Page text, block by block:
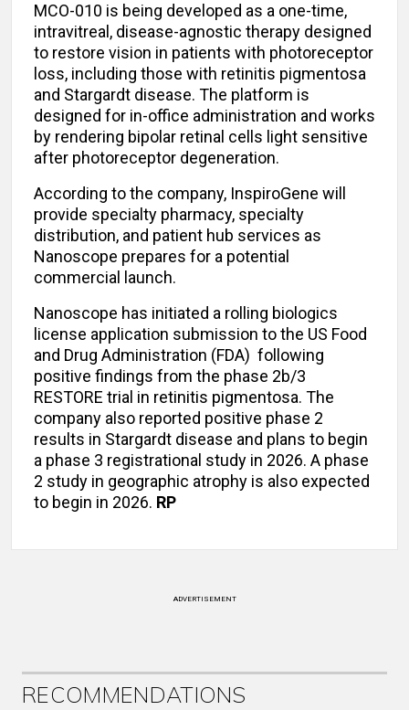
MCO-010 is being developed as a one-time,
intravitreal, disease-agnostic therapy designed
to restore vision in patients with photoreceptor
loss, including those with retinitis pigmentosa
and Stargardt disease. The platform is
designed for in-office administration and works
by rendering bipolar retinal cells light sensitive
after photoreceptor degeneration.
According to the company, InspiroGene will
provide specialty pharmacy, specialty
distribution, and patient hub services as
Nanoscope prepares for a potential
commercial launch.
Nanoscope has initiated a rolling biologics
license application submission to the US Food
and Drug Administration (FDA) following
positive findings from the phase 2b/3
RESTORE trial in retinitis pigmentosa. The
company also reported positive phase 2
results in Stargardt disease and plans to begin
a phase 3 registrational study in 2026. A phase
2 study in geographic atrophy is also expected
to begin in 2026. RP
ADVERTISEMENT
RECOMMENDATIONS